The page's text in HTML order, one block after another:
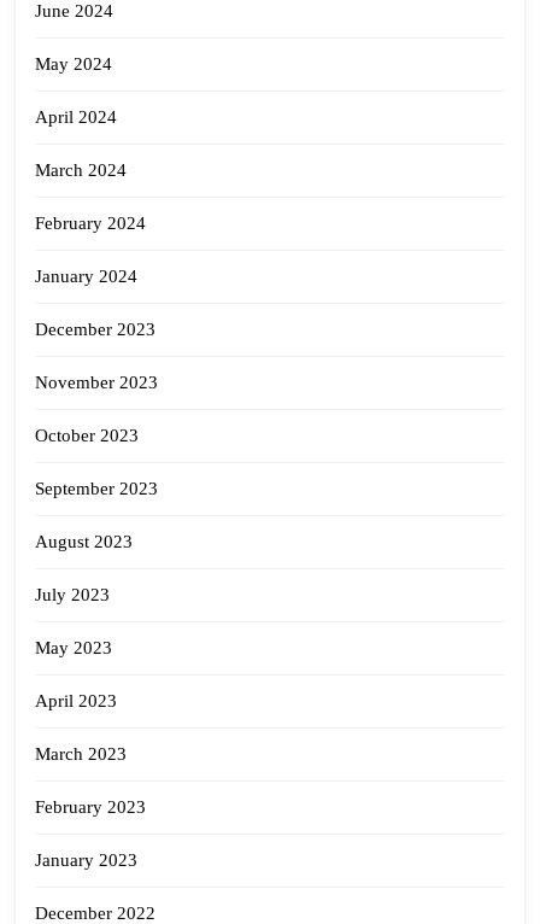
June 2024
May 2024
April 2024
March 2024
February 2024
January 2024
December 2023
November 2023
October 2023
September 2023
August 2023
July 2023
May 2023
April 2023
March 2023
February 2023
January 2023
December 2022